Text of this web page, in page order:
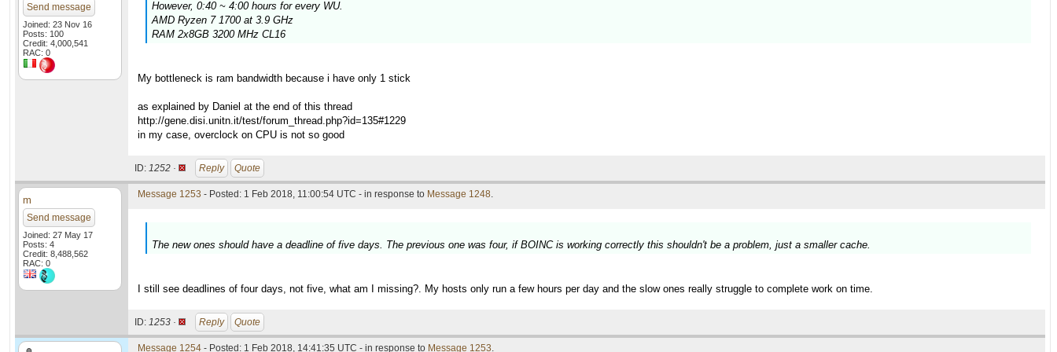
Send message
Joined: 23 Nov 16
Posts: 100
Credit: 4,000,541
RAC: 0
However, 0:40 ~ 4:00 hours for every WU.
AMD Ryzen 7 1700 at 3.9 GHz
RAM 2x8GB 3200 MHz CL16
My bottleneck is ram bandwidth because i have only 1 stick
as explained by Daniel at the end of this thread
http://gene.disi.unitn.it/test/forum_thread.php?id=135#1229
in my case, overclock on CPU is not so good
ID: 1252 · Reply Quote
m
Send message
Joined: 27 May 17
Posts: 4
Credit: 8,488,562
RAC: 0
Message 1253 - Posted: 1 Feb 2018, 11:00:54 UTC - in response to Message 1248.
The new ones should have a deadline of five days. The previous one was four, if BOINC is working correctly this shouldn't be a problem, just a smaller cache.
I still see deadlines of four days, not five, what am I missing?. My hosts only run a few hours per day and the slow ones really struggle to complete work on time.
ID: 1253 · Reply Quote
Message 1254 - Posted: 1 Feb 2018, 14:41:35 UTC - in response to Message 1253.